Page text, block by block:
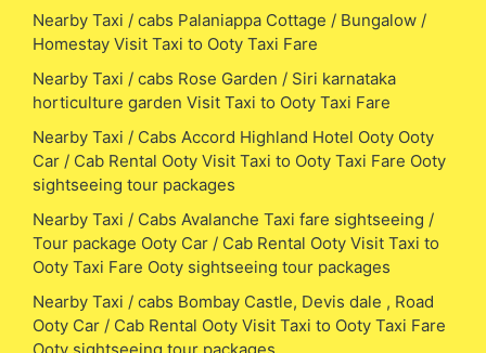
Nearby Taxi / cabs Palaniappa Cottage / Bungalow /
Homestay Visit Taxi to Ooty Taxi Fare
Nearby Taxi / cabs Rose Garden / Siri karnataka
horticulture garden Visit Taxi to Ooty Taxi Fare
Nearby Taxi / Cabs Accord Highland Hotel Ooty Ooty
Car / Cab Rental Ooty Visit Taxi to Ooty Taxi Fare Ooty
sightseeing tour packages
Nearby Taxi / Cabs Avalanche Taxi fare sightseeing /
Tour package Ooty Car / Cab Rental Ooty Visit Taxi to
Ooty Taxi Fare Ooty sightseeing tour packages
Nearby Taxi / cabs Bombay Castle, Devis dale , Road
Ooty Car / Cab Rental Ooty Visit Taxi to Ooty Taxi Fare